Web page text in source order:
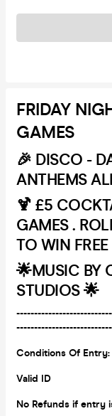
FRIDAY
GAMES
🎉 DISCO -
ANTHEMS
🍹 £5
GAMES .
TO WIN
🌟MUSIC BY
STUDIOS 🌟
Conditions Of Entry:
Valid ID
No Refunds if entry